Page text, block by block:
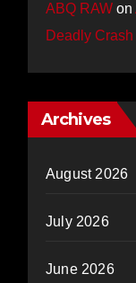
ABQ RAW on
Deadly
Archives
August 2026
July 2026
June 2026